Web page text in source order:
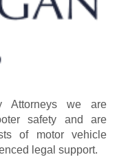
Attorneys we are
safety and are
of motor vehicle
legal support.